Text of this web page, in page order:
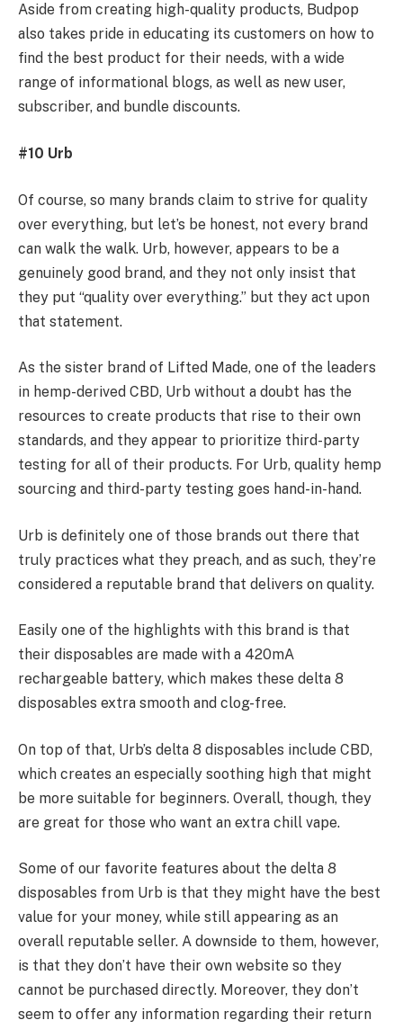
Aside from creating high-quality products, Budpop
also takes pride in educating its customers on how to
find the best product for their needs, with a wide
range of informational blogs, as well as new user,
subscriber, and bundle discounts.
#10 Urb
Of course, so many brands claim to strive for quality
over everything, but let’s be honest, not every brand
can walk the walk. Urb, however, appears to be a
genuinely good brand, and they not only insist that
they put “quality over everything.” but they act upon
that statement.
As the sister brand of Lifted Made, one of the leaders
in hemp-derived CBD, Urb without a doubt has the
resources to create products that rise to their own
standards, and they appear to prioritize third-party
testing for all of their products. For Urb, quality hemp
sourcing and third-party testing goes hand-in-hand.
Urb is definitely one of those brands out there that
truly practices what they preach, and as such, they’re
considered a reputable brand that delivers on quality.
Easily one of the highlights with this brand is that
their disposables are made with a 420mA
rechargeable battery, which makes these delta 8
disposables extra smooth and clog-free.
On top of that, Urb’s delta 8 disposables include CBD,
which creates an especially soothing high that might
be more suitable for beginners. Overall, though, they
are great for those who want an extra chill vape.
Some of our favorite features about the delta 8
disposables from Urb is that they might have the best
value for your money, while still appearing as an
overall reputable seller. A downside to them, however,
is that they don’t have their own website so they
cannot be purchased directly. Moreover, they don’t
seem to offer any information regarding their return